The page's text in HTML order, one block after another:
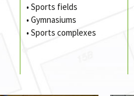
• Sports fields
• Gymnasiums
• Sports complexes